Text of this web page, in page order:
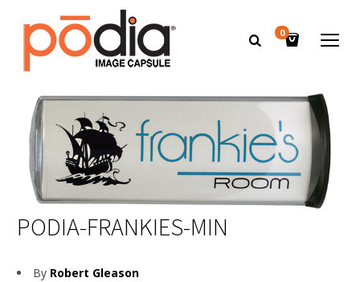
0
PODIA-FRANKIES-MIN
By Robert Gleason